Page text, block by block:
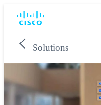
Solutions